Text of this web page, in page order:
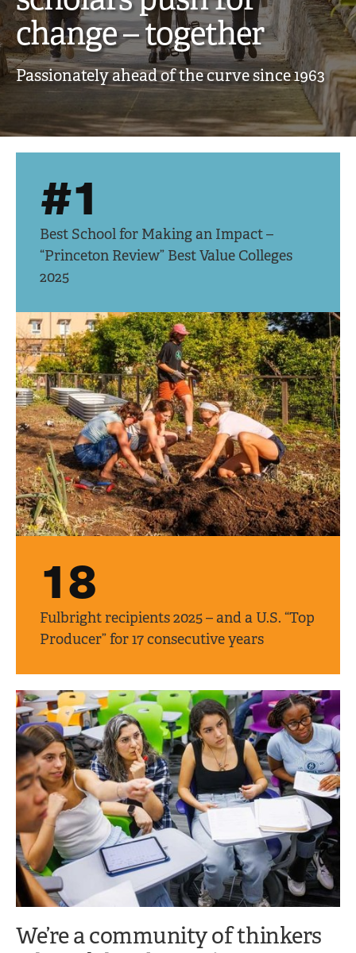
creative,
engaged
scholars
push
for
change
together
change – together
Passionately ahead of the curve since 1963
#1
Best School for Making an Impact –
“Princeton Review” Best Value Colleges
2025
18
Fulbright recipients 2025 – and a U.S. “Top
Producer” for 17 consecutive years
We’re a community of thinkers